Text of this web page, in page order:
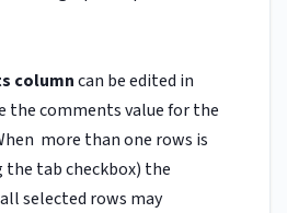
columncan be edited in
the comments value for the
more than one rows is
the tab checkbox) the
selected rows may